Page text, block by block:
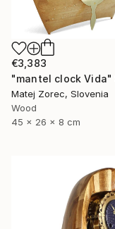
€3,383
Matej Zorec, Slovenia
Wood
45 x 26 x 8 cm